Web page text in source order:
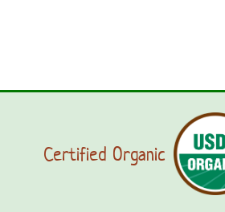
Certified Organic